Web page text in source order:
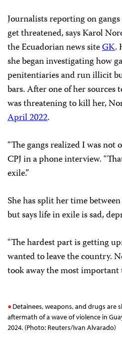
Journalists reporting on
get threatened, says Karol
the Ecuadorian news siteGK.
she began investigating how
penitentiaries and run illicit
bars. After one of her sources
was threatening to kill her,
April 2022.
“The gangs realized I was not
CPJ in a phone interview.
exile.”
She has split her time
but says life in exile is sad,
“The hardest part is getting
wanted to leave the country.
took away the most important
Detainees, weapons, and drugs are
aftermath of a wave of violence in
2024. (Photo: Reuters/Ivan Alvarado)